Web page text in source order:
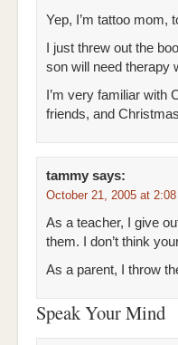
Yep, I’m tattoo
I just threw out the
son will need therapy
I’m very familiar
friends, and
tammy says:
October 21, 2005 at 2:08
As a teacher, I give
them. I don’t think
As a parent, I throw
Speak Your Mind